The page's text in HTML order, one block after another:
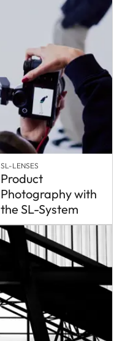
SL-LENSES
Product
Photography with
the SL-System